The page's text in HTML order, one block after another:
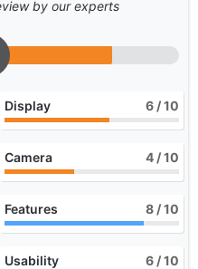
by our experts
Display 6 / 10
Camera 4 / 10
Features 8 / 10
Usability 6 / 10